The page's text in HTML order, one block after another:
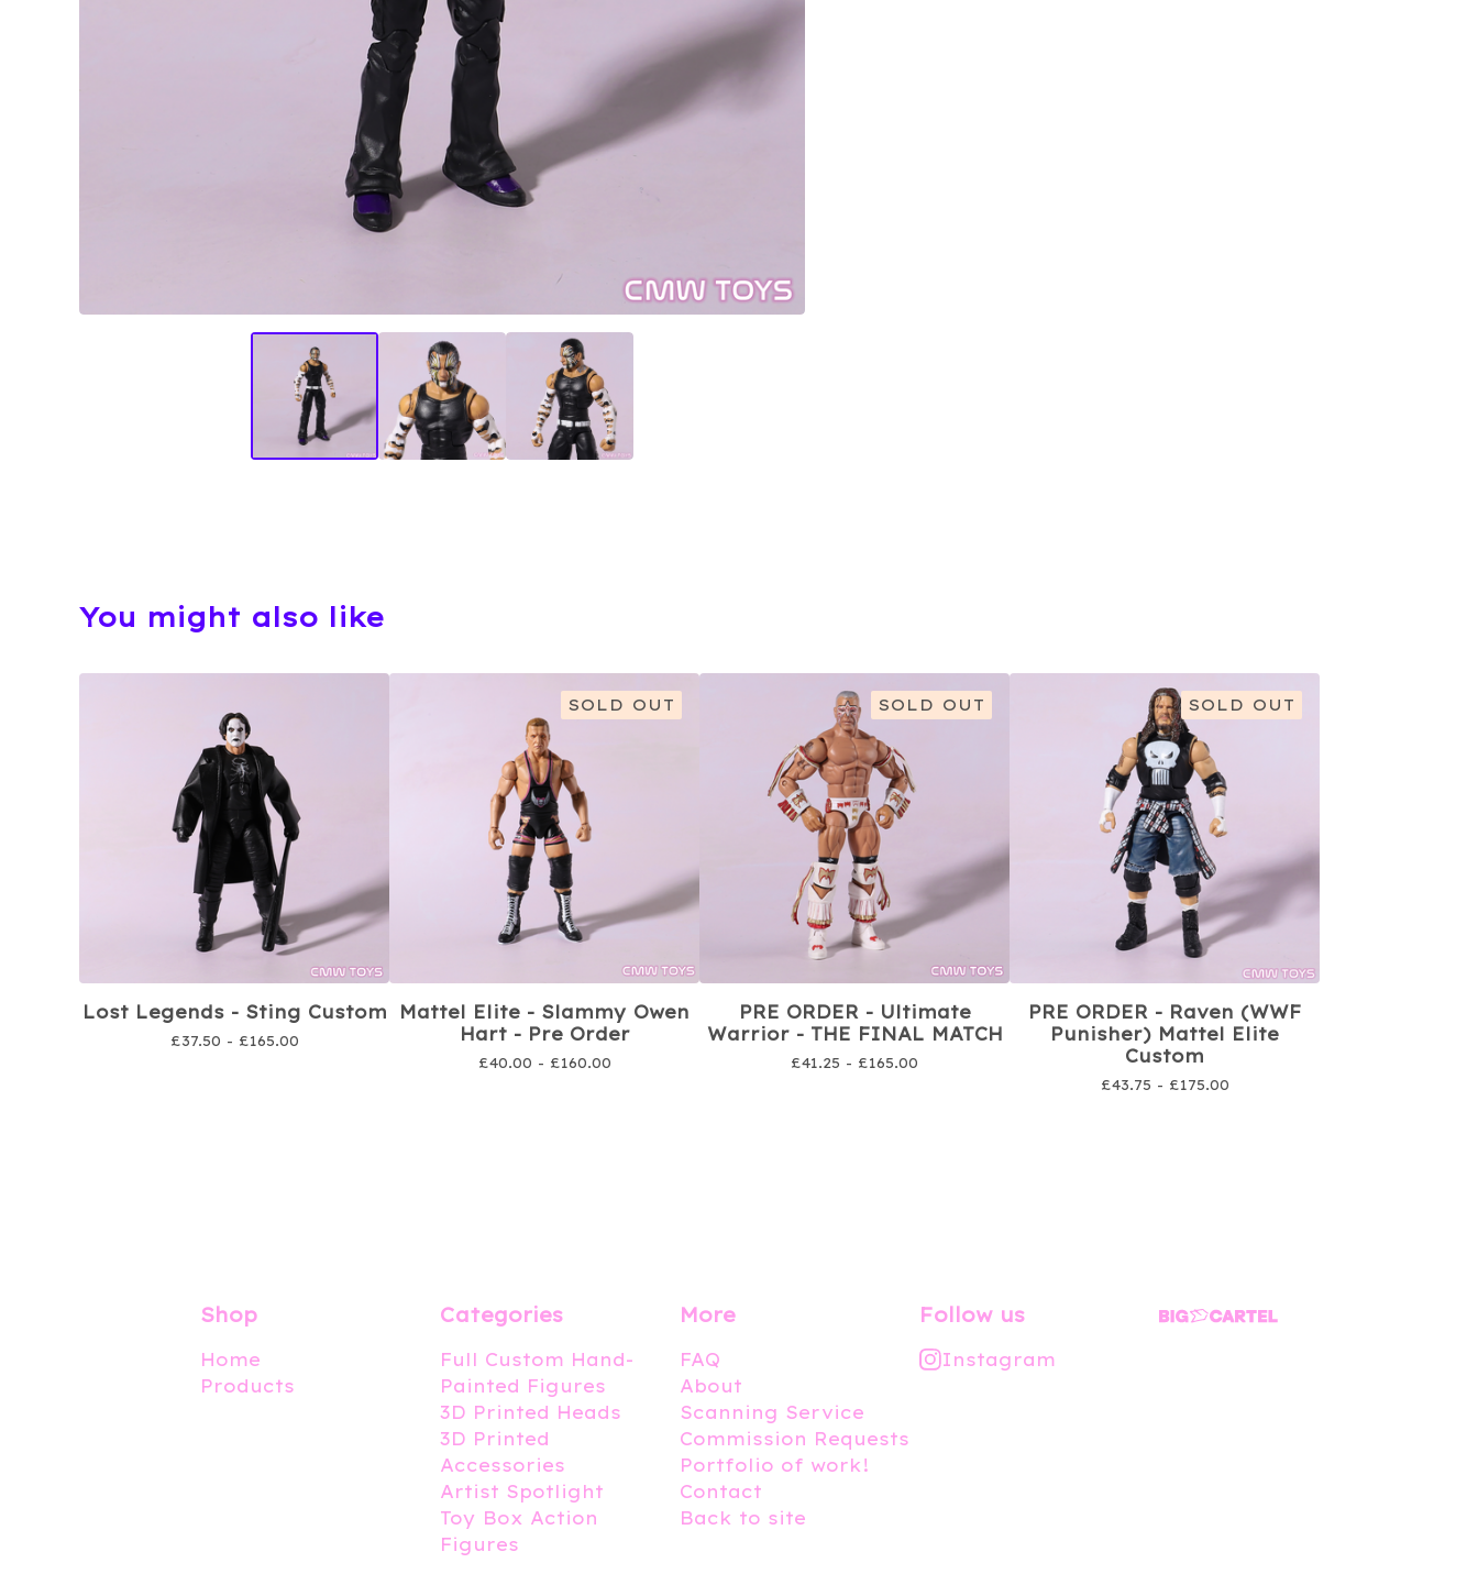
You might also like
Lost Legends - Sting Custom
£37.50 - £165.00
SOLD OUT
Mattel Elite - Slammy Owen
Hart - Pre Order
£40.00 - £160.00
SOLD OUT
PRE ORDER - Ultimate
Warrior - THE FINAL MATCH
£41.25 - £165.00
SOLD OUT
PRE ORDER - Raven (WWF
Punisher) Mattel Elite
Custom
£43.75 - £175.00
Shop
Home
Products
Categories
Full Custom Hand-
Painted Figures
3D Printed Heads
3D Printed
Accessories
Artist Spotlight
Toy Box Action
Figures
More
FAQ
About
Scanning Service
Commission Requests
Portfolio of work!
Contact
Back to site
Follow us
Instagram